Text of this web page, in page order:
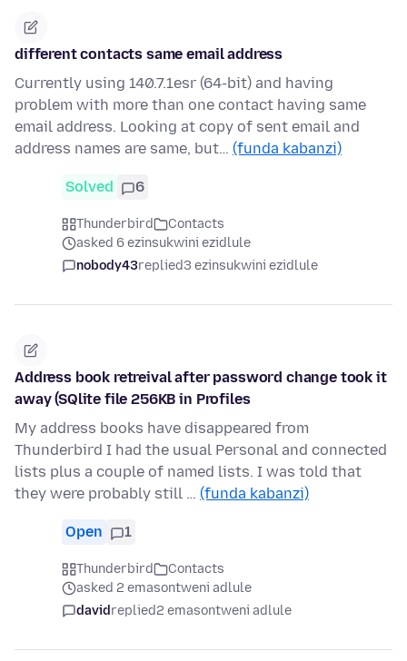
different contacts same email address
Currently using 140.7.1esr (64-bit) and having
problem with more than one contact having same
email address. Looking at copy of sent email and
address names are same, but… (funda kabanzi)
Solved 6
Thunderbird
Contacts
asked 6 ezinsukwini ezidlule
nobody43replied3 ezinsukwini ezidlule
Address book retreival after password change took it
away (SQlite file 256KB in Profiles
My address books have disappeared from
Thunderbird I had the usual Personal and connected
lists plus a couple of named lists. I was told that
they were probably still … (funda kabanzi)
Open 1
Thunderbird
Contacts
asked 2 emasontweni adlule
davidreplied2 emasontweni adlule